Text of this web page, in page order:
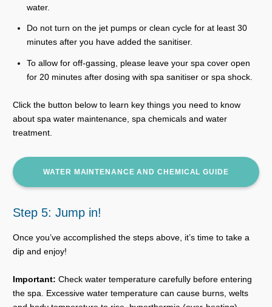
water.
Do not turn on the jet pumps or clean cycle for at least 30
minutes after you have added the sanitiser.
To allow for off-gassing, please leave your spa cover open
for 20 minutes after dosing with spa sanitiser or spa shock.
Click the button below to learn key things you need to know
about spa water maintenance, spa chemicals and water
treatment.
WATER MAINTENANCE AND CHEMICAL GUIDE
Step 5: Jump in!
Once you’ve accomplished the steps above, it’s time to take a
dip and enjoy!
Important: Check water temperature carefully before entering
the spa. Excessive water temperature can cause burns, welts